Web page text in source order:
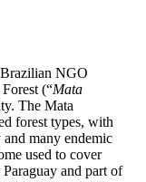
NGO
(“Mata
The Mata
forest types, with
many endemic
used to cover
and part of